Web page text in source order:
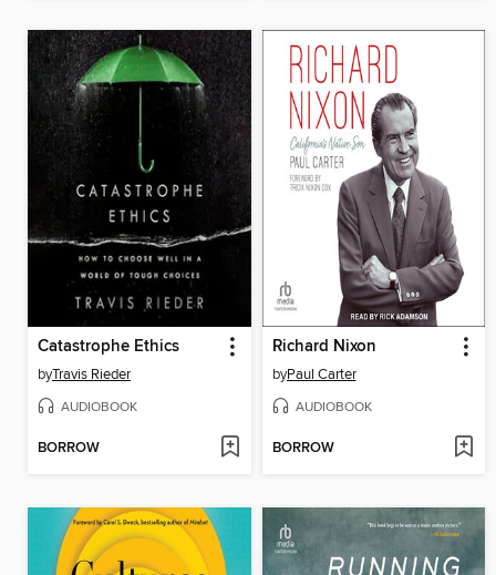
Catastrophe Ethics
byTravis Rieder
AUDIOBOOK
BORROW
Richard Nixon
byPaul Carter
AUDIOBOOK
BORROW